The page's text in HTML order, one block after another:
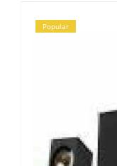
Popular